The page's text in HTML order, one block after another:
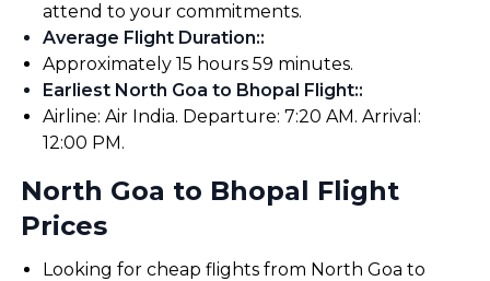
attend to your commitments.
Average Flight Duration::
Approximately 15 hours 59 minutes.
Earliest North Goa to Bhopal Flight::
Airline: Air India. Departure: 7:20 AM. Arrival:
12:00 PM.
North Goa to Bhopal Flight
Prices
Looking for cheap flights from North Goa to